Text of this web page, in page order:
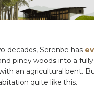
decades, Serenbe has
piney woods into a
an agricultural bent.
quite like this.